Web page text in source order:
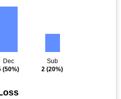
Dec
(50%)
Sub
2 (20%)